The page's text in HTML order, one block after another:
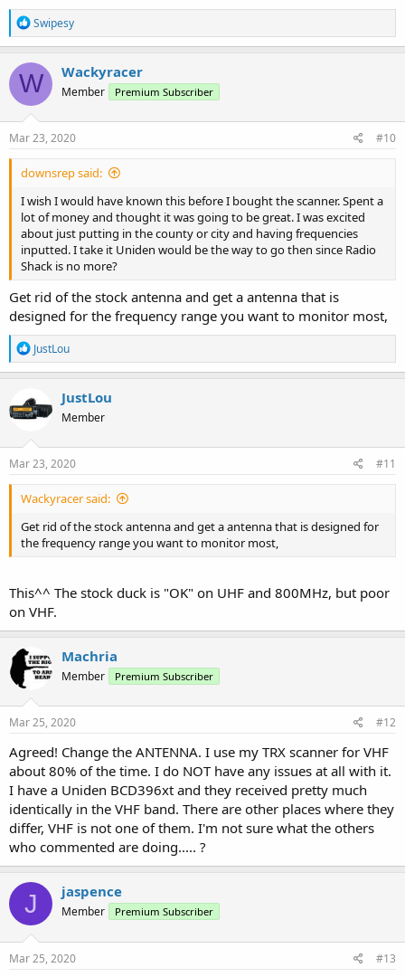
R
e
a
c
t
i
o
n
s
Swipesy
W Wackyracer
Member Premium Subscriber
Mar 23, 2020 #10
downsrep said:
I wish I would have known this before I bought the scanner. Spent a
lot of money and thought it was going to be great. I was excited
about just putting in the county or city and having frequencies
inputted. I take it Uniden would be the way to go then since Radio
Shack is no more?
Get rid of the stock antenna and get a antenna that is
designed for the frequency range you want to monitor most,
R
e
a
t
i
n
s
JustLou
JustLou
Member
Mar 23, 2020 #11
Wackyracer said:
Get rid of the stock antenna and get a antenna that is designed for
the frequency range you want to monitor most,
This^^ The stock duck is "OK" on UHF and 800MHz, but poor
on VHF.
Machria
Member Premium Subscriber
Mar 25, 2020 #12
Agreed! Change the ANTENNA. I use my TRX scanner for VHF
about 80% of the time. I do NOT have any issues at all with it.
I have a Uniden BCD396xt and they received pretty much
identically in the VHF band. There are other places where they
differ, VHF is not one of them. I'm not sure what the others
who commented are doing..... ?
J jaspence
Member Premium Subscriber
Mar 25, 2020 #13